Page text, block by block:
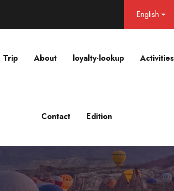
English
Trip About loyalty-lookup Activities
Contact Edition